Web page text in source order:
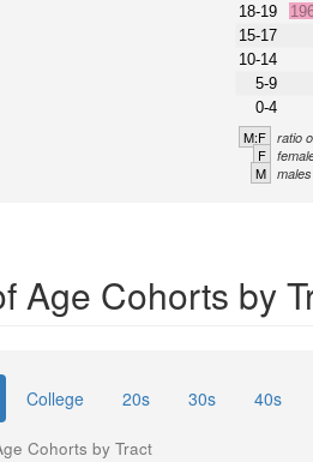
18-19
15-17
10-14
5-9
0-4
M:F ratio
F
M
Age Cohorts by
College 20s 30s 40s
Cohorts by Tract